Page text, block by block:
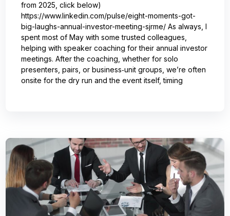
from 2025, click below)
https://www.linkedin.com/pulse/eight-moments-got-
big-laughs-annual-investor-meeting-sjrme/ As always, I
spent most of May with some trusted colleagues,
helping with speaker coaching for their annual investor
meetings. After the coaching, whether for solo
presenters, pairs, or business‑unit groups, we’re often
onsite for the dry run and the event itself, timing